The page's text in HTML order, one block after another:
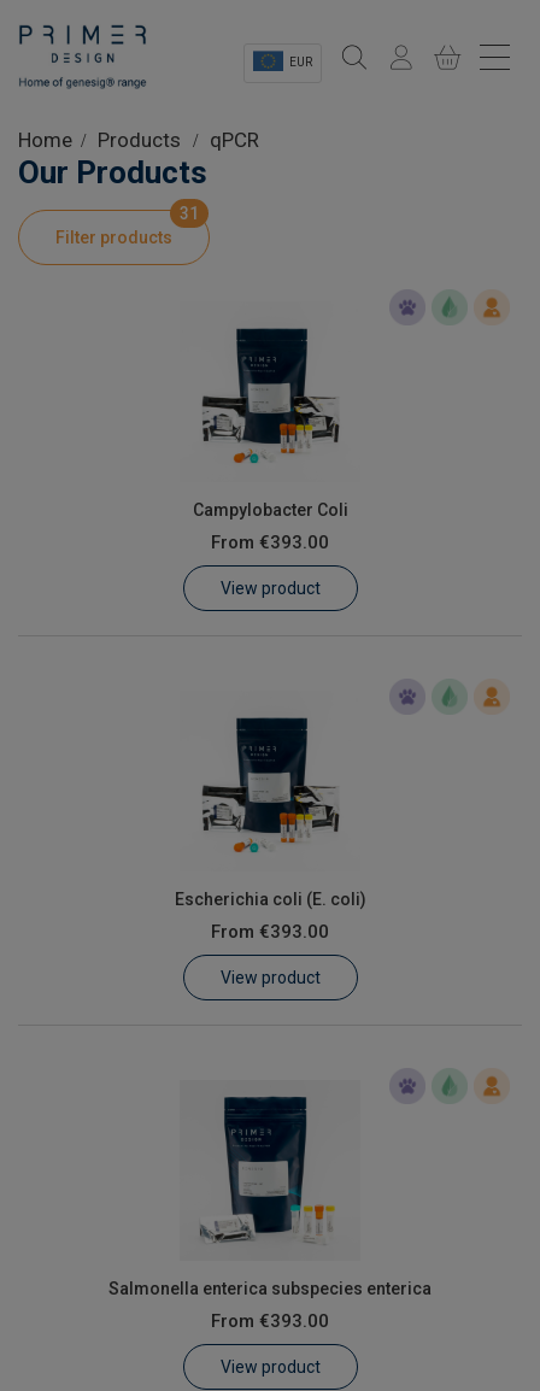
EUR
Shop
Product Information
Customer Log In / Register
Home Products qPCR
Our Products
Filter products
31
Campylobacter Coli
From €393.00
View product
Escherichia coli (E. coli)
From €393.00
View product
Salmonella enterica subspecies enterica
From €393.00
View product